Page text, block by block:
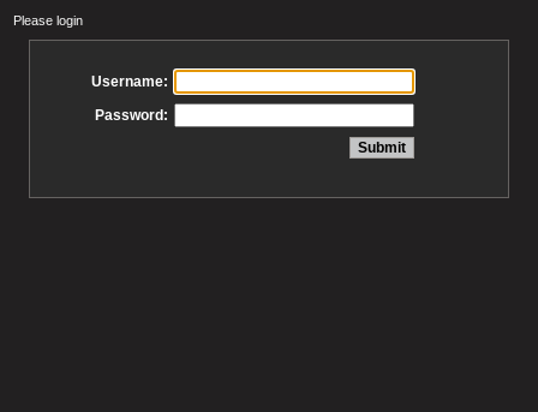
Please login
Username:
Password: